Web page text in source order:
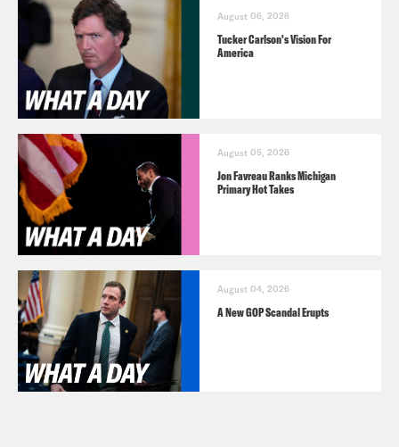
August 06, 2026
Tucker Carlson's Vision For
America
August 05, 2026
Jon Favreau Ranks Michigan
Primary Hot Takes
August 04, 2026
A New GOP Scandal Erupts